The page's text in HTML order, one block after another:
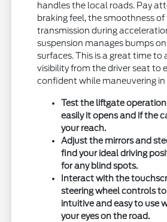
handles the local roads. Pay
braking feel, the smoothness of
transmission during
suspension manages bumps
surfaces. This is a great time to
visibility from the driver seat to
confident while maneuvering
Test the liftgate
easily it opens and if the
your reach.
Adjust the mirrors and
find your ideal driving
for any blind spots.
Interact with the
steering wheel controls
intuitive and easy to use
your eyes on the road.